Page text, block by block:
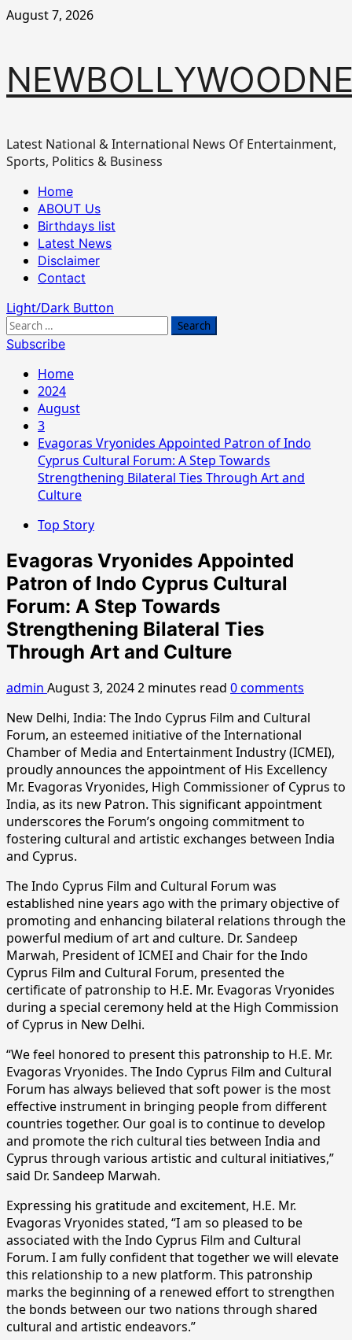
Skip
August 7, 2026
Latest National & International News Of Entertainment,
Sports, Politics & Business
Primary
Menu
Home
ABOUT Us
Birthdays list
Latest News
Disclaimer
Contact
Light/Dark Button
Search
for:
Subscribe
Home
2024
August
3
Evagoras Vryonides Appointed Patron of Indo
Cyprus Cultural Forum: A Step Towards
Strengthening Bilateral Ties Through Art and
Culture
Top Story
Evagoras Vryonides Appointed
Patron of Indo Cyprus Cultural
Forum: A Step Towards
Strengthening Bilateral Ties
Through Art and Culture
admin August 3, 20242 minutes read 0 comments
New Delhi, India: The Indo Cyprus Film and Cultural
Forum, an esteemed initiative of the International
Chamber of Media and Entertainment Industry (ICMEI),
proudly announces the appointment of His Excellency
Mr. Evagoras Vryonides, High Commissioner of Cyprus to
India, as its new Patron. This significant appointment
underscores the Forum’s ongoing commitment to
fostering cultural and artistic exchanges between India
and Cyprus.
The Indo Cyprus Film and Cultural Forum was
established nine years ago with the primary objective of
promoting and enhancing bilateral relations through the
powerful medium of art and culture. Dr. Sandeep
Marwah, President of ICMEI and Chair for the Indo
Cyprus Film and Cultural Forum, presented the
certificate of patronship to H.E. Mr. Evagoras Vryonides
during a special ceremony held at the High Commission
of Cyprus in New Delhi.
“We feel honored to present this patronship to H.E. Mr.
Evagoras Vryonides. The Indo Cyprus Film and Cultural
Forum has always believed that soft power is the most
effective instrument in bringing people from different
countries together. Our goal is to continue to develop
and promote the rich cultural ties between India and
Cyprus through various artistic and cultural initiatives,”
said Dr. Sandeep Marwah.
Expressing his gratitude and excitement, H.E. Mr.
Evagoras Vryonides stated, “I am so pleased to be
associated with the Indo Cyprus Film and Cultural
Forum. I am fully confident that together we will elevate
this relationship to a new platform. This patronship
marks the beginning of a renewed effort to strengthen
the bonds between our two nations through shared
cultural and artistic endeavors.”